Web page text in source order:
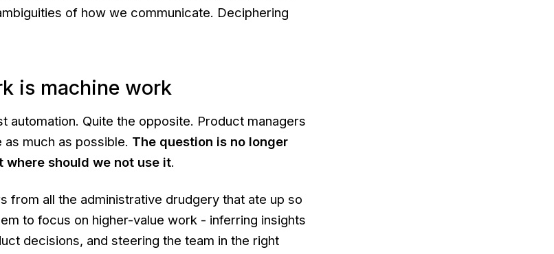
of how we communicate. Deciphering
is machine work
automation. Quite the opposite. Product managers
much as possible. The question is no longer
where should we not use it.
from all the administrative drudgery that ate up so
to focus on higher-value work - inferring insights
decisions, and steering the team in the right